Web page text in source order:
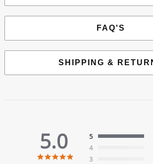
FAQ'S
SHIPPING &
5.0
5.0
5
4
3